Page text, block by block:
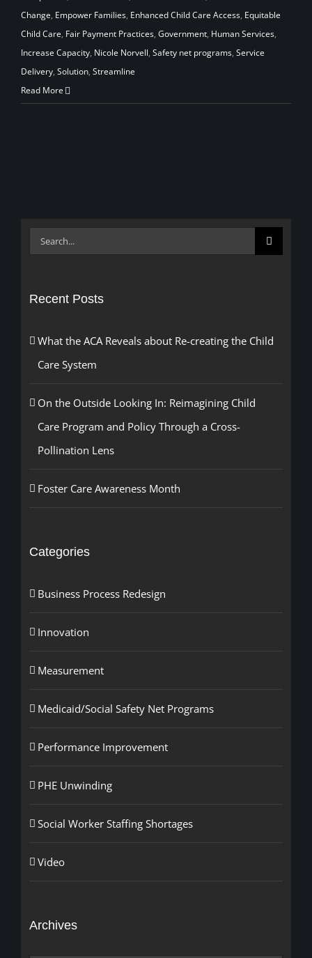
Change, Empower Families, Enhanced Child Care Access, Equitable
Child Care, Fair Payment Practices, Government, Human Services,
Increase Capacity, Nicole Norvell, Safety net programs, Service
Delivery, Solution, Streamline
Read More
Search
Recent Posts
What the ACA Reveals about Re-creating the Child
Care System
On the Outside Looking In: Reimagining Child
Care Program and Policy Through a Cross-
Pollination Lens
Foster Care Awareness Month
Categories
Business Process Redesign
Innovation
Measurement
Medicaid/Social Safety Net Programs
Performance Improvement
PHE Unwinding
Social Worker Staffing Shortages
Video
Archives